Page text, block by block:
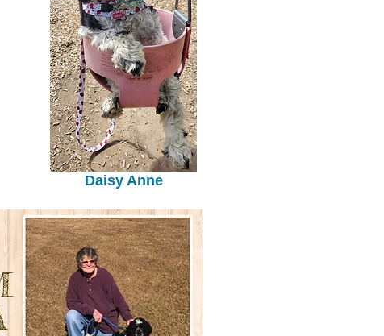
Daisy Anne